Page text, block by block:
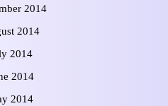
2014
2014
2014
2014
2014